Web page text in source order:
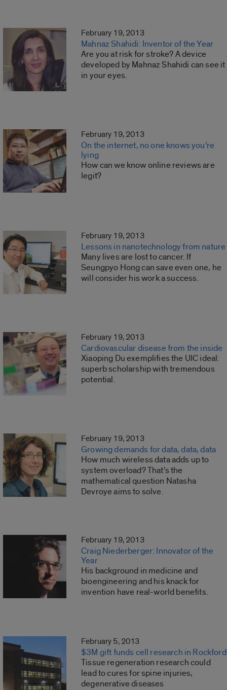
February 19, 2013
Mahnaz Shahidi: Inventor of the Year
Are you at risk for stroke? A device
developed by Mahnaz Shahidi can see it
in your eyes.
February 19, 2013
On the internet, no one knows you’re
lying
How can we know online reviews are
legit?
February 19, 2013
Lessons in nanotechnology from nature
Many lives are lost to cancer. If
Seungpyo Hong can save even one, he
will consider his work a success.
February 19, 2013
Cardiovascular disease from the inside
Xiaoping Du exemplifies the UIC ideal:
superb scholarship with tremendous
potential.
February 19, 2013
Growing demands for data, data, data
How much wireless data adds up to
system overload? That’s the
mathematical question Natasha
Devroye aims to solve.
February 19, 2013
Craig Niederberger: Innovator of the
Year
His background in medicine and
bioengineering and his knack for
invention have real-world benefits.
February 5, 2013
$3M gift funds cell research in Rockford
Tissue regeneration research could
lead to cures for spine injuries,
degenerative diseases